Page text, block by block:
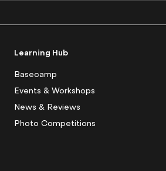
Learning Hub
Basecamp
Events & Workshops
News & Reviews
Photo Competitions